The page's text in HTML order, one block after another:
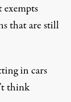
that are still
in cars
think